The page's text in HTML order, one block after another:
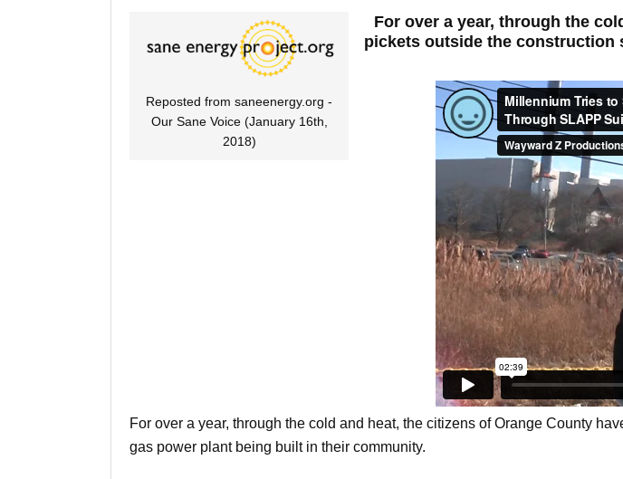
Reposted from saneenergy.org -
Our Sane Voice (January 16th,
2018)
For over a year, through the
pickets outside the construction
For over a year, through the cold and heat, the citizens of Orange County
gas power plant being built in their community.